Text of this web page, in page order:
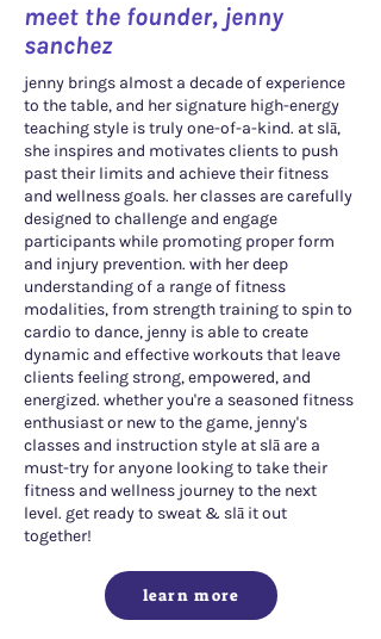
meet the founder, jenny
sanchez
jenny brings almost a decade of experience
to the table, and her signature high-energy
teaching style is truly one-of-a-kind. at slā,
she inspires and motivates clients to push
past their limits and achieve their fitness
and wellness goals. her classes are carefully
designed to challenge and engage
participants while promoting proper form
and injury prevention. with her deep
understanding of a range of fitness
modalities, from strength training to spin to
cardio to dance, jenny is able to create
dynamic and effective workouts that leave
clients feeling strong, empowered, and
energized. whether you're a seasoned fitness
enthusiast or new to the game, jenny's
classes and instruction style at slā are a
must-try for anyone looking to take their
fitness and wellness journey to the next
level. get ready to sweat & slā it out
together!
learn more